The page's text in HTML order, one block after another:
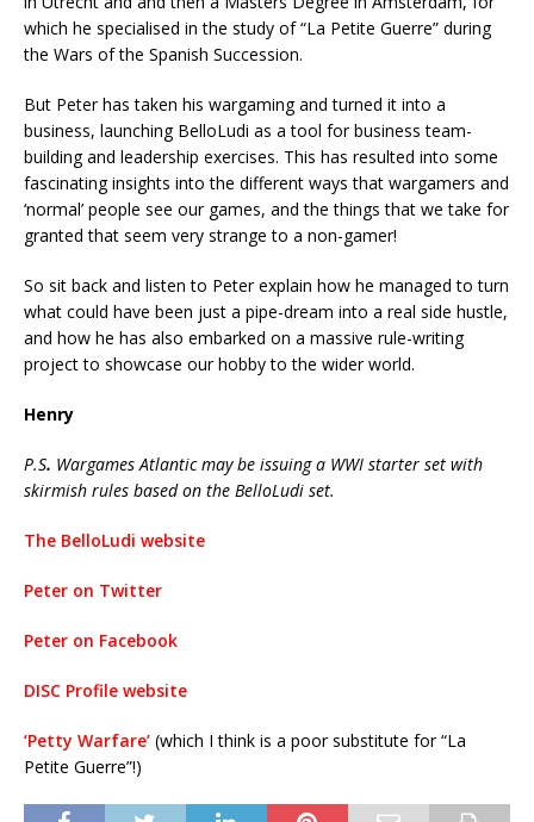
which he specialised in the study of “La Petite Guerre” during
the Wars of the Spanish Succession.
But Peter has taken his wargaming and turned it into a
business, launching BelloLudi as a tool for business team-
building and leadership exercises. This has resulted into some
fascinating insights into the different ways that wargamers and
‘normal’ people see our games, and the things that we take for
granted that seem very strange to a non-gamer!
So sit back and listen to Peter explain how he managed to turn
what could have been just a pipe-dream into a real side hustle,
and how he has also embarked on a massive rule-writing
project to showcase our hobby to the wider world.
Henry
P.S. Wargames Atlantic may be issuing a WWI starter set with
skirmish rules based on the BelloLudi set.
The BelloLudi website
Peter on Twitter
Peter on Facebook
DISC Profile website
‘Petty Warfare’ (which I think is a poor substitute for “La
Petite Guerre”!)